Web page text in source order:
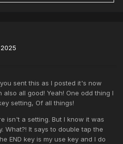
sent this as I posted it's now
also all good! Yeah! One odd thing I
setting, Of all things!
isn't a setting. But I know it was
What?! It says to double tap the
END key is my use key and I do